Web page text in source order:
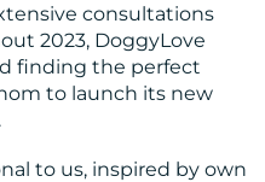
consultations
2023, DoggyLove
finding the perfect
to launch its new
to us, inspired by own